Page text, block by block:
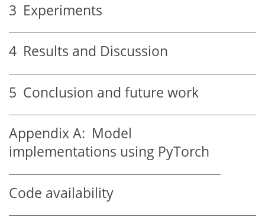
3 Experiments
4 Results and Discussion
5 Conclusion and future work
Appendix A: Model
implementations using PyTorch
Code availability